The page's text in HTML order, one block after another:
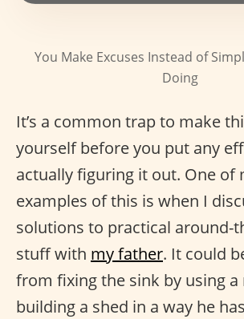
You Make Excuses Instead of
Doing
It’s a common trap to make
yourself before you put any
actually figuring it out. One of
examples of this is when I
solutions to practical around-
stuff with my father. It could
from fixing the sink by using
building a shed in a way he